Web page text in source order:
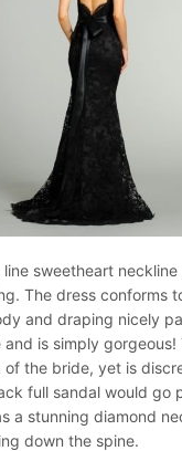
line sweetheart
The dress conforms
and draping nicely
and is simply gorgeous!
the bride, yet is
full sandal would go
a stunning diamond
down the spine.